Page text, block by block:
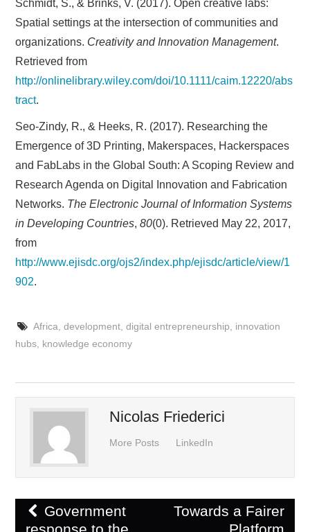
Schmidt, S., & Brinks, V. (2017). Open creative labs:
Spatial settings at the intersection of communities and
organizations. Creativity and Innovation Management.
Retrieved from
http://onlinelibrary.wiley.com/doi/10.1111/caim.12220/abs
tract.
Seo-Zindy, R., & Heeks, R. (2017). Researching the
Emergence of 3D Printing, Makerspaces, Hackerspaces
and FabLabs in the Global South: A Scoping Review and
Research Agenda on Digital Innovation and Fabrication
Networks. The Electronic Journal of Information Systems
in Developing Countries,80(0). Retrieved May 22, 2017,
from
http://www.ejisdc.org/ojs2/index.php/ejisdc/article/view/1
902.
Africa development, digital entrepreneurship
innovation
hubs knowledge economy
Nicolas Friederici
More Posts LinkedIn
PostGovernment
response to the
Towards a Fairer
Platform